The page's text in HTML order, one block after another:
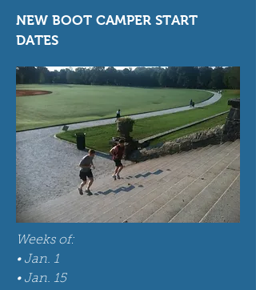
NEW BOOT CAMPER START
DATES
Weeks of:
• Jan. 1
• Jan. 15